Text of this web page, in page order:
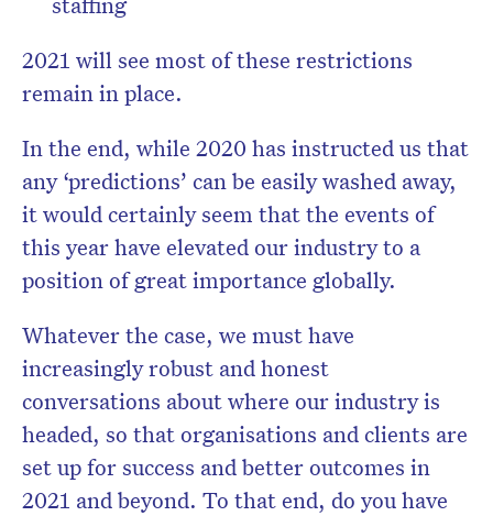
2021 will see most of these restrictions
remain in place.
In the end, while 2020 has instructed us that
any ‘predictions’ can be easily washed away,
it would certainly seem that the events of
this year have elevated our industry to a
position of great importance globally.
Whatever the case, we must have
increasingly robust and honest
conversations about where our industry is
headed, so that organisations and clients are
set up for success and better outcomes in
2021 and beyond. To that end, do you have